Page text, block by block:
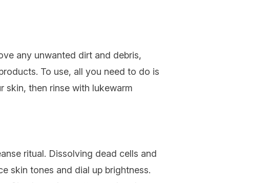
any unwanted dirt and debris,
To use, all you need to do is
skin, then rinse with lukewarm
ritual. Dissolving dead cells and
skin tones and dial up brightness.